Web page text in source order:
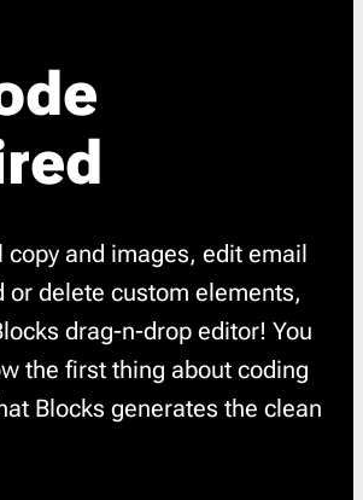
copy and images, edit email
or delete custom elements,
drag-n-drop editor! You
the first thing about coding
Blocks generates the clean